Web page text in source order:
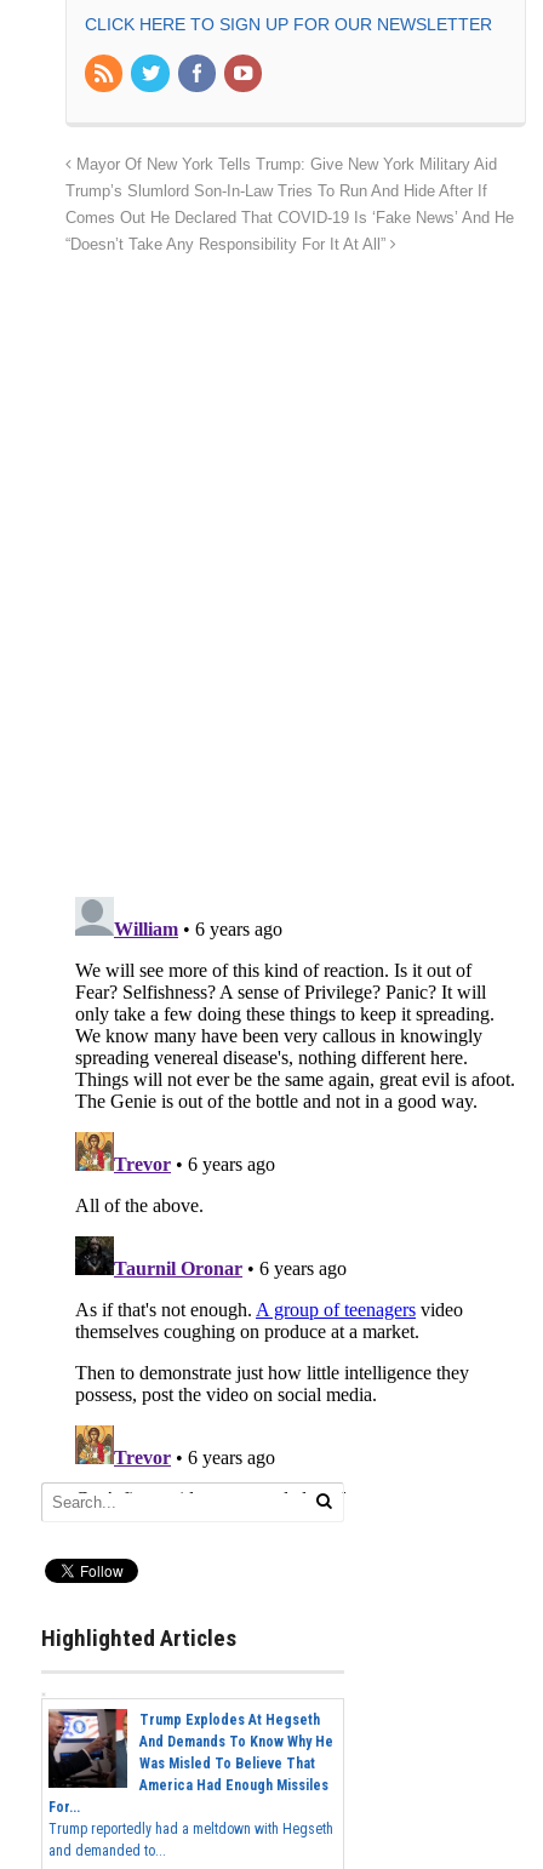
CLICK HERE TO SIGN UP FOR OUR NEWSLETTER
Mayor Of New York Tells Trump: Give New York Military Aid
Trump’s Slumlord Son-In-Law Tries To Run And Hide After If
Comes Out He Declared That COVID-19 Is ‘Fake News’ And He
“Doesn’t Take Any Responsibility For It At All”
Highlighted Articles
Trump Explodes At Hegseth
And Demands To Know Why He
Was Misled To Believe That
America Had Enough Missiles
For...
Trump reportedly had a meltdown with Hegseth
and demanded to...